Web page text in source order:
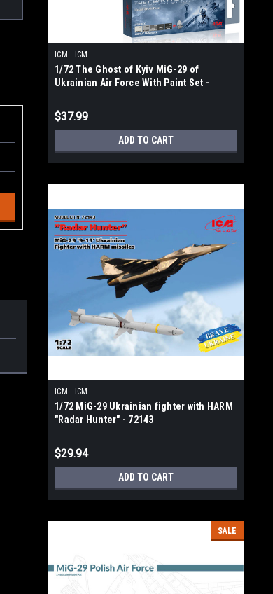
ICM - ICM
1/72 The Ghost of Kyiv MiG-29 of
Ukrainian Air Force With Paint Set -
$37.99
ADD TO CART
ICM - ICM
1/72 MiG-29 Ukrainian fighter with HARM
"Radar Hunter" - 72143
$29.94
ADD TO CART
SALE